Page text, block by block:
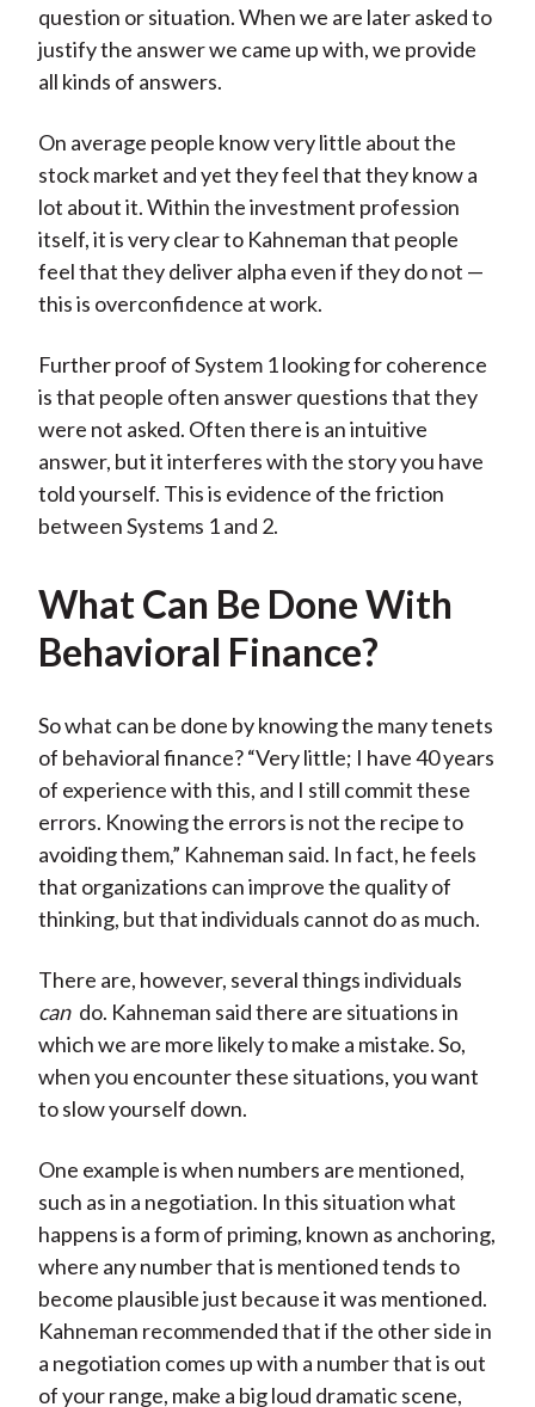
question or situation. When we are later asked to
justify the answer we came up with, we provide
all kinds of answers.
On average people know very little about the
stock market and yet they feel that they know a
lot about it. Within the investment profession
itself, it is very clear to Kahneman that people
feel that they deliver alpha even if they do not —
this is overconfidence at work.
Further proof of System 1 looking for coherence
is that people often answer questions that they
were not asked. Often there is an intuitive
answer, but it interferes with the story you have
told yourself. This is evidence of the friction
between Systems 1 and 2.
What Can Be Done With
Behavioral Finance?
So what can be done by knowing the many tenets
of behavioral finance? “Very little; I have 40 years
of experience with this, and I still commit these
errors. Knowing the errors is not the recipe to
avoiding them,” Kahneman said. In fact, he feels
that organizations can improve the quality of
thinking, but that individuals cannot do as much.
There are, however, several things individuals
can do. Kahneman said there are situations in
which we are more likely to make a mistake. So,
when you encounter these situations, you want
to slow yourself down.
One example is when numbers are mentioned,
such as in a negotiation. In this situation what
happens is a form of priming, known as anchoring,
where any number that is mentioned tends to
become plausible just because it was mentioned.
Kahneman recommended that if the other side in
a negotiation comes up with a number that is out
of your range, make a big loud dramatic scene,